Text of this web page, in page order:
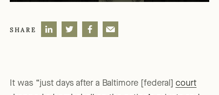
SHARE
It was “just days after a Baltimore [federal] court